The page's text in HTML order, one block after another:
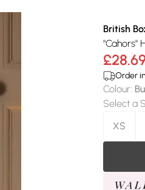
British
"Cahors"
Order in
Colour:
Select a
XS